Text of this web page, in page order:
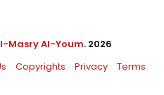
Masry Al-Youm. 2026
Copyrights Privacy Terms